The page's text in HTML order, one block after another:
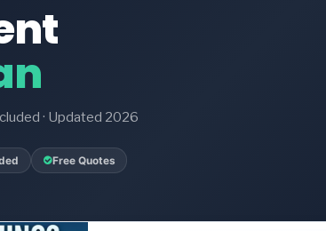
· Updated 2026
Free Quotes